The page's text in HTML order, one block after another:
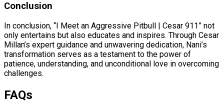
Conclusion
In conclusion, “I Meet an Aggressive Pitbull | Cesar 911” not
only entertains but also educates and inspires. Through Cesar
Millan’s expert guidance and unwavering dedication, Nani’s
transformation serves as a testament to the power of
patience, understanding, and unconditional love in overcoming
challenges.
FAQs